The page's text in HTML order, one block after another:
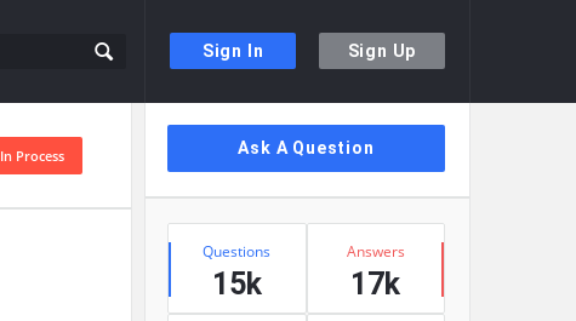
Sign In Sign Up
In Process
Sidebar
Ask A Question
Stats
Questions
15k
Answers
17k